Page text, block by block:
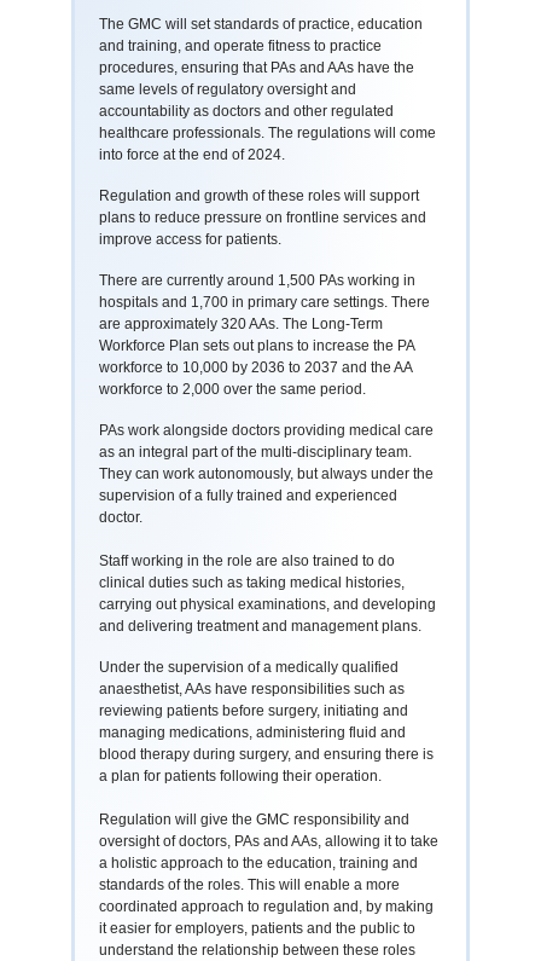
The GMC will set standards of practice, education
and training, and operate fitness to practice
procedures, ensuring that PAs and AAs have the
same levels of regulatory oversight and
accountability as doctors and other regulated
healthcare professionals. The regulations will come
into force at the end of 2024.
Regulation and growth of these roles will support
plans to reduce pressure on frontline services and
improve access for patients.
There are currently around 1,500 PAs working in
hospitals and 1,700 in primary care settings. There
are approximately 320 AAs. The Long-Term
Workforce Plan sets out plans to increase the PA
workforce to 10,000 by 2036 to 2037 and the AA
workforce to 2,000 over the same period.
PAs work alongside doctors providing medical care
as an integral part of the multi-disciplinary team.
They can work autonomously, but always under the
supervision of a fully trained and experienced
doctor.
Staff working in the role are also trained to do
clinical duties such as taking medical histories,
carrying out physical examinations, and developing
and delivering treatment and management plans.
Under the supervision of a medically qualified
anaesthetist, AAs have responsibilities such as
reviewing patients before surgery, initiating and
managing medications, administering fluid and
blood therapy during surgery, and ensuring there is
a plan for patients following their operation.
Regulation will give the GMC responsibility and
oversight of doctors, PAs and AAs, allowing it to take
a holistic approach to the education, training and
standards of the roles. This will enable a more
coordinated approach to regulation and, by making
it easier for employers, patients and the public to
understand the relationship between these roles